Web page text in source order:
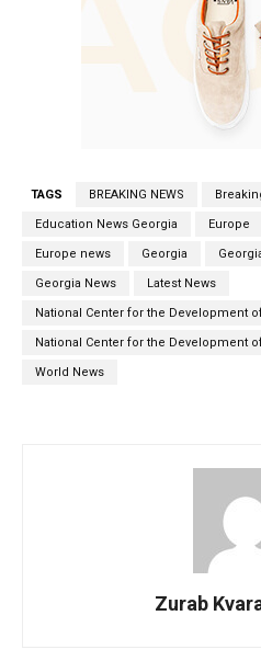
TAGS BREAKING NEWS
Education News Georgia Europe
Europe news Georgia
Georgia News Latest News
National Center for the Development
National Center for the Development
World News
Zurab